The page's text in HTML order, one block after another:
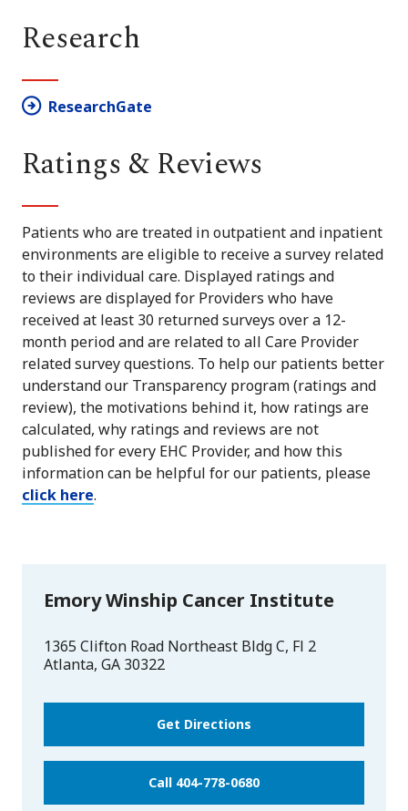
Research
ResearchGate
Ratings & Reviews
Patients who are treated in outpatient and inpatient
environments are eligible to receive a survey related
to their individual care. Displayed ratings and
reviews are displayed for Providers who have
received at least 30 returned surveys over a 12-
month period and are related to all Care Provider
related survey questions. To help our patients better
understand our Transparency program (ratings and
review), the motivations behind it, how ratings are
calculated, why ratings and reviews are not
published for every EHC Provider, and how this
information can be helpful for our patients, please
click here.
Emory Winship Cancer Institute
1365 Clifton Road Northeast Bldg C, Fl 2
Atlanta, GA 30322
Get Directions
Call 404-778-0680